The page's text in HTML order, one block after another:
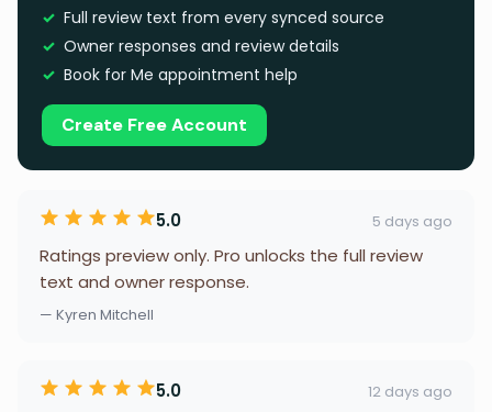
Full review text from every synced source
Owner responses and review details
Book for Me appointment help
Create Free Account
5.0 5 days ago
Ratings preview only. Pro unlocks the full review
text and owner response.
— Kyren Mitchell
5.0 12 days ago